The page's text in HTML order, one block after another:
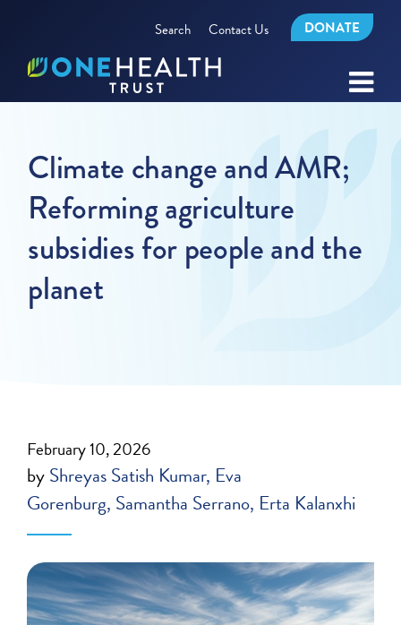
Search Contact Us DONATE
Climate change and AMR;
Reforming agriculture
subsidies for people and the
planet
February 10, 2026
byShreyas Satish Kumar Eva
Gorenburg Samantha Serrano Erta Kalanxhi